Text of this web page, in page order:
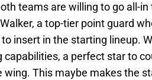
teams are willing to go all-in
a top-tier point guard
insert in the starting lineup.
capabilities, a perfect star to
wing. This maybe makes the